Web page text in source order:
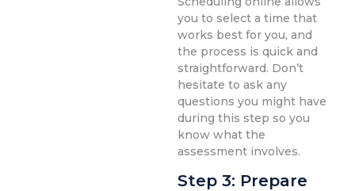
you to select a time that
works best for you, and
the process is quick and
straightforward. Don’t
hesitate to ask any
questions you might have
during this step so you
know what the
assessment involves.
Step 3: Prepare